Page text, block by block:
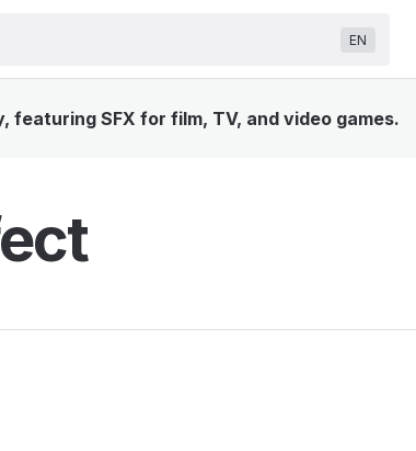
EN
SFX for film, TV, and video games.